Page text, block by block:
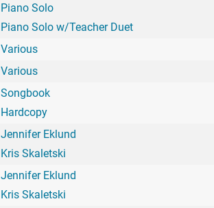
Piano Solo
Piano Solo w/Teacher Duet
Various
Various
Songbook
Hardcopy
Jennifer Eklund
Kris Skaletski
Jennifer Eklund
Kris Skaletski